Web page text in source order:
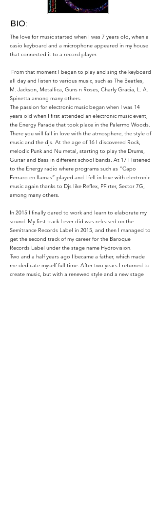
BIO:
The love for music started when I was 7 years old, when a
casio keyboard and a microphone appeared in my house
that connected it to a record player.
From that moment I began to play and sing the keyboard
all day and listen to various music, such as The Beatles,
M. Jackson, Metallica, Guns n Roses, Charly Gracia, L. A.
Spinetta among many others.
The passion for electronic music began when I was 14
years old when I first attended an electronic music event,
the Energy Parade that took place in the Palermo Woods.
There you will fall in love with the atmosphere, the style of
music and the djs. At the age of 16 I discovered Rock,
melodic Punk and Nu metal, starting to play the Drums,
Guitar and Bass in different school bands. At 17 I listened
to the Energy radio where programs such as “Capo
Ferraro en llamas” played and I fell in love with electronic
music again thanks to Djs like Reflex, PFirter, Sector 7G,
among many others.
In 2015 I finally dared to work and learn to elaborate my
sound. My first track I ever did was released on the
Semitrance Records Label in 2015, and then I managed to
get the second track of my career for the Baroque
Records Label under the stage name Hydrovision.
Two and a half years ago I became a father, which made
me dedicate myself full time. After two years I returned to
create music, but with a renewed style and a new stage